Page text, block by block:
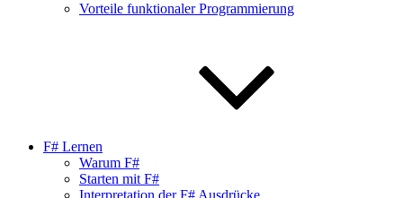
Vorteile funktionaler Programmierung
F# Lernen
Warum F#
Starten mit F#
Interpretation der F# Ausdrücke